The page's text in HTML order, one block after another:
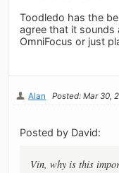
Toodledo has the
agree that it
OmniFocus or just
Alan Posted: Mar 30,
Posted by David:
Vin, why is this